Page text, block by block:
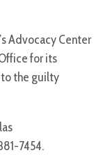
Advocacy Center
for its
the guilty
7454.